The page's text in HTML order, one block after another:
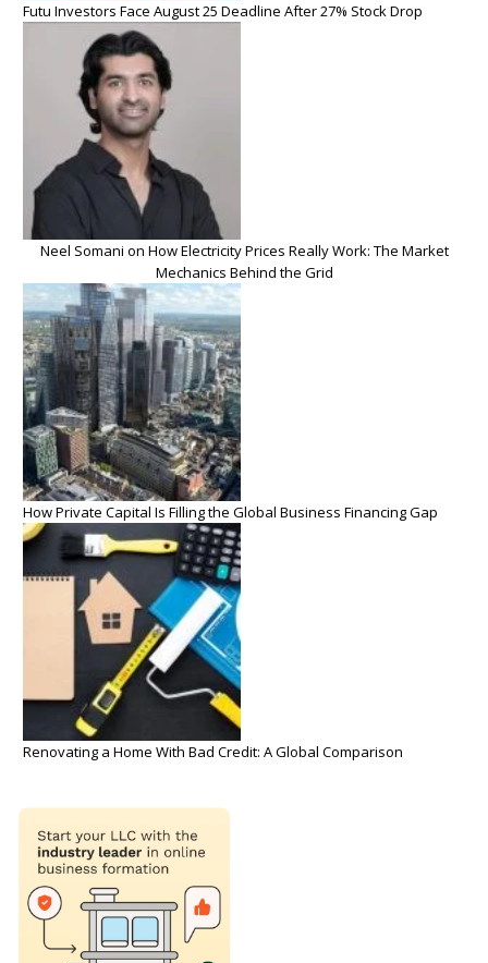
Futu Investors Face August 25 Deadline After 27% Stock Drop
Neel Somani on How Electricity Prices Really Work: The Market
Mechanics Behind the Grid
How Private Capital Is Filling the Global Business Financing Gap
Renovating a Home With Bad Credit: A Global Comparison